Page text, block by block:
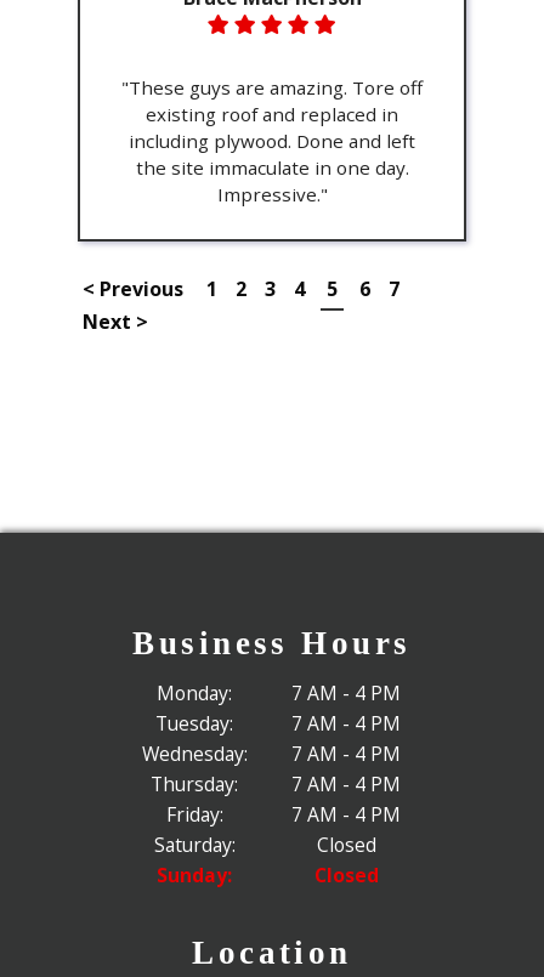
"These guys are amazing. Tore off
existing roof and replaced in
including plywood. Done and left
the site immaculate in one day.
Impressive."
< Previous 1 2 3 4 5 6
7
Next >
Location
Business Hours
Monday:
7 AM - 4 PM
Tuesday:
7 AM - 4 PM
Wednesday:
7 AM - 4 PM
Thursday:
7 AM - 4 PM
Friday:
7 AM - 4 PM
Saturday:
Closed
Sunday:
Closed